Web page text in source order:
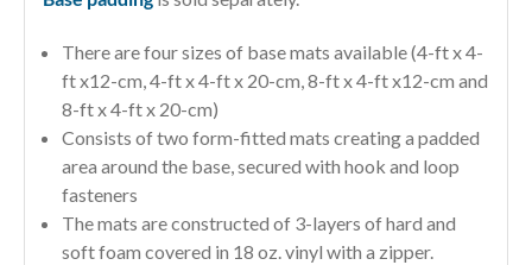
There are four sizes of base mats available (4-ft x 4-
ft x12-cm, 4-ft x 4-ft x 20-cm, 8-ft x 4-ft x12-cm and
8-ft x 4-ft x 20-cm)
Consists of two form-fitted mats creating a padded
area around the base, secured with hook and loop
fasteners
The mats are constructed of 3-layers of hard and
soft foam covered in 18 oz. vinyl with a zipper.